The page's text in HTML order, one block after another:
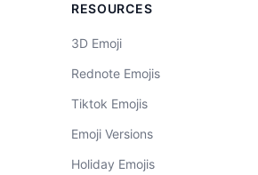
RESOURCES
3D Emoji
Rednote Emojis
Tiktok Emojis
Emoji Versions
Holiday Emojis